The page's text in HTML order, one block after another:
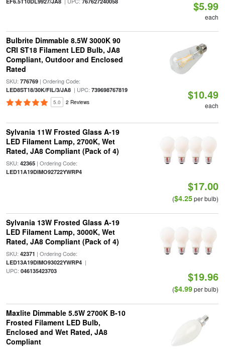
$5.99
each
Bulbrite Dimmable 8.5W 3000K 90
CRI ST18 Filament LED Bulb, JA8
Compliant, Outdoor and Enclosed
Rated
SKU: 776769| Ordering Code:
LED8ST18/30K/FIL/3/JA8| UPC: 739698767819
5.0 2 Reviews
$10.49
each
Sylvania 11W Frosted Glass A-19
LED Filament Lamp, 2700K, Wet
Rated, JA8 Compliant (Pack of 4)
SKU: 42365| Ordering Code:
LED11A19DIMO92722YWRP4
$17.00
($4.25per bulb)
Sylvania 13W Frosted Glass A-19
LED Filament Lamp, 3000K, Wet
Rated, JA8 Compliant (Pack of 4)
SKU: 42371 | Ordering Code:
LED13A19DIMO93022YWRP4|
UPC: 046135423703 $19.96
($4.99per bulb)
Maxlite Dimmable 5.5W 2700K B-10
Frosted Filament LED Bulb,
Enclosed and Wet Rated, JA8
Compliant